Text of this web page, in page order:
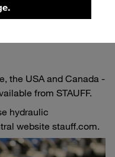
sold
the USA and Canada -
from STAUFF.
hydraulic
website stauff.com.